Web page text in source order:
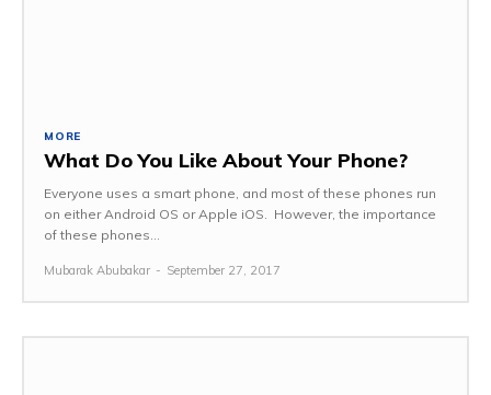
MORE
What Do You Like About Your Phone?
Everyone uses a smart phone, and most of these phones run
on either Android OS or Apple iOS. However, the importance
of these phones...
Mubarak Abubakar - September 27, 2017